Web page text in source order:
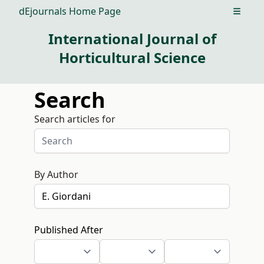
dEjournals Home Page Open
International Journal of
Horticultural Science
Search
Search articles for
By Author
Published After